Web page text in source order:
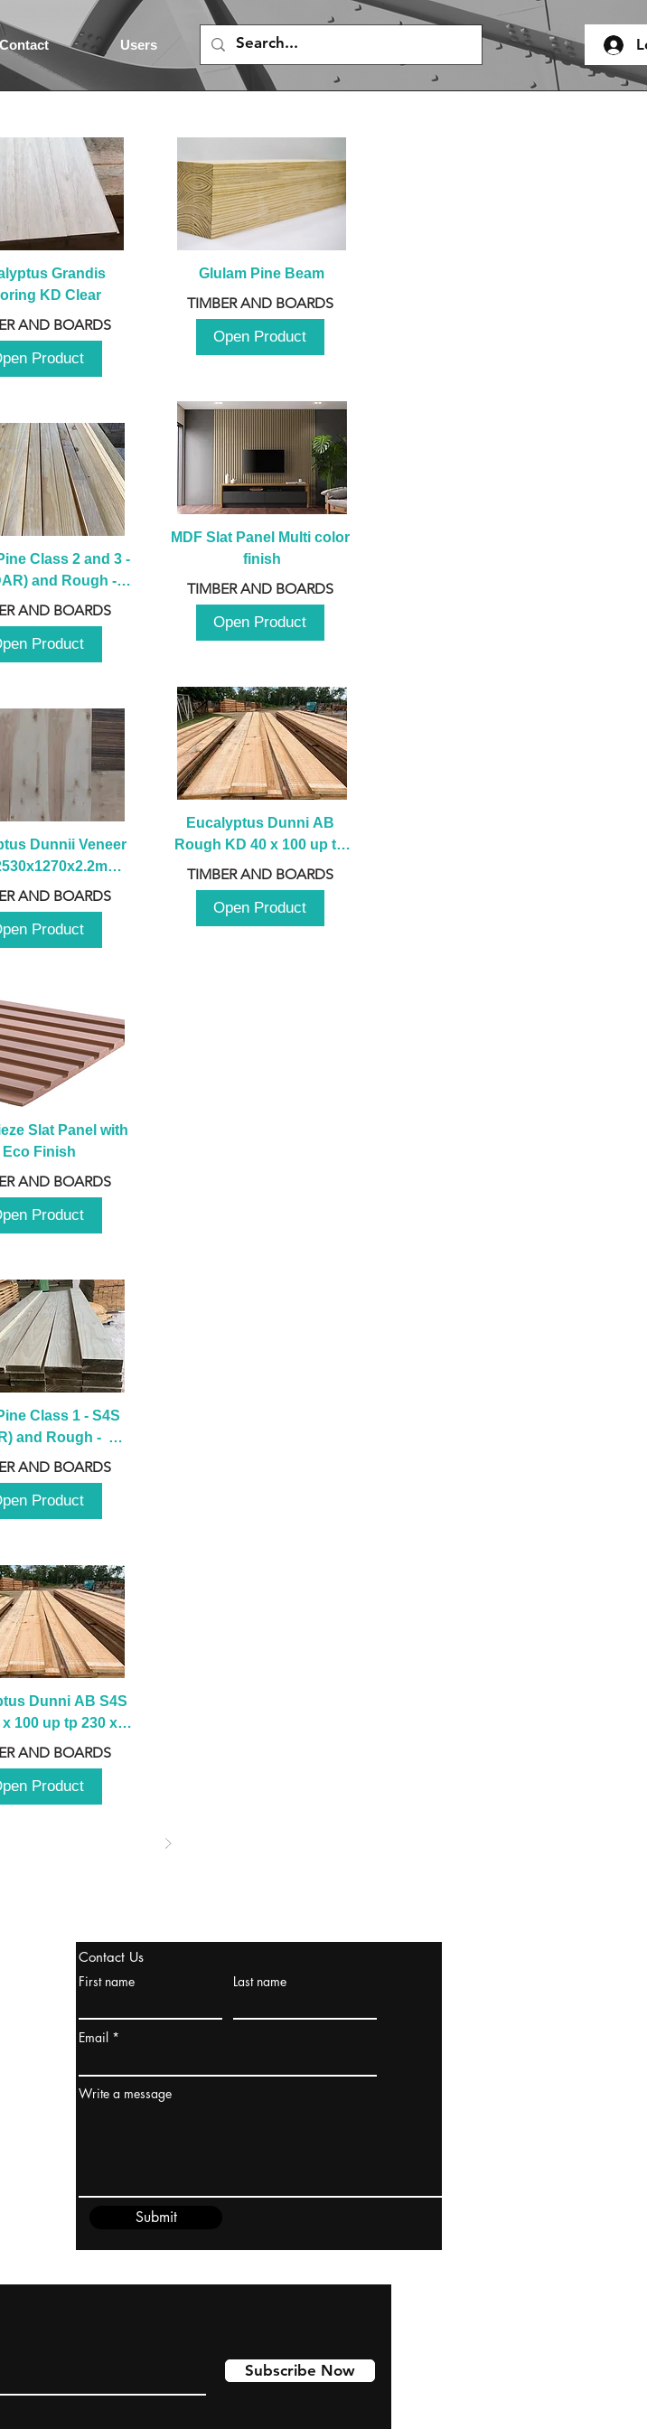
Contact Users
Grandis
KD Clear
AND BOARDS
Product
Class 2 and 3 -
and Rough -
2980mm
AND BOARDS
Product
Dunnii Veneer
-
B
AND BOARDS
Product
Glulam Pine Beam
TIMBER AND BOARDS
Open Product
MDF Slat Panel Multi color
finish
TIMBER AND BOARDS
Open Product
Eucalyptus Dunni AB
Rough KD 40 x 100 up to
230mm x 2100 up to
3000mm
TIMBER AND BOARDS
Open Product
Slat Panel with
Eco Finish
AND BOARDS
Product
Class 1 - S4S
and Rough -
2980mm
AND BOARDS
Product
Dunni AB S4S
x 100 up tp 230 x
up to 3000mm
AND BOARDS
Product
Contact Us
First name
Last name
Email
Write a message
Submit
Subscribe Now